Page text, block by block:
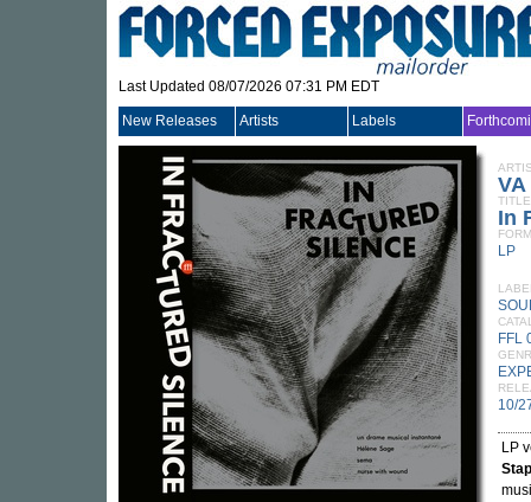
Last Updated 08/07/2026 07:31 PM EDT
New Releases Artists Labels
VA
TITLE
In
LP
FFL
10/
LP